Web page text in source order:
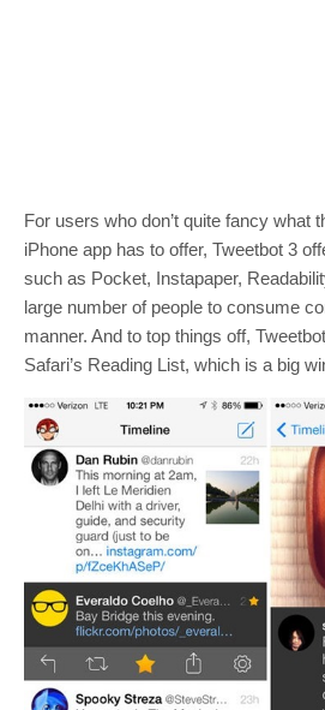
For users who don’t quite fancy what
iPhone app has to offer, Tweetbot 3
such as Pocket, Instapaper,
large number of people to consume
manner. And to top things off,
Safari’s Reading List, which is a big